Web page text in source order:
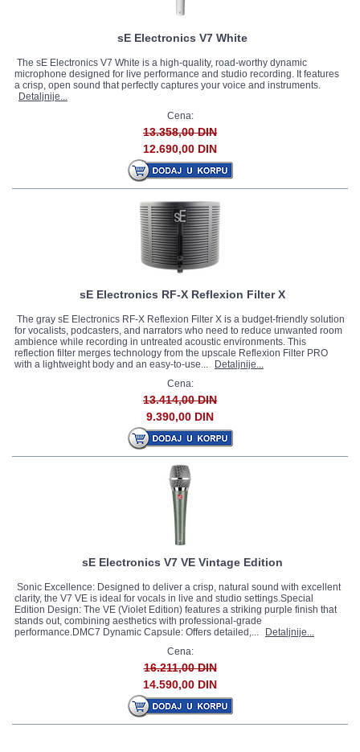
sE Electronics V7 White
The sE Electronics V7 White is a high-quality, road-worthy dynamic
microphone designed for live performance and studio recording. It features
a crisp, open sound that perfectly captures your voice and instruments.
Detaljnije...
Cena:
13.358,00 DIN
12.690,00 DIN
sE Electronics RF-X Reflexion Filter X
The gray sE Electronics RF-X Reflexion Filter X is a budget-friendly solution
for vocalists, podcasters, and narrators who need to reduce unwanted room
ambience while recording in untreated acoustic environments. This
reflection filter merges technology from the upscale Reflexion Filter PRO
with a lightweight body and an easy-to-use...
Detaljnije...
Cena:
13.414,00 DIN
9.390,00 DIN
sE Electronics V7 VE Vintage Edition
Sonic Excellence: Designed to deliver a crisp, natural sound with excellent
clarity, the V7 VE is ideal for vocals in live and studio settings.Special
Edition Design: The VE (Violet Edition) features a striking purple finish that
stands out, combining aesthetics with professional-grade
performance.DMC7 Dynamic Capsule: Offers detailed,...
Detaljnije...
Cena:
16.211,00 DIN
14.590,00 DIN